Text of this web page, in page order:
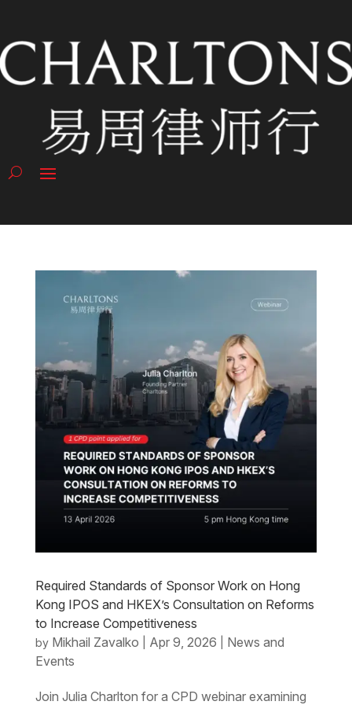
Required Standards of Sponsor Work on Hong
Kong IPOS and HKEX’s Consultation on Reforms
to Increase Competitiveness
by Mikhail Zavalko Apr 9, 2026
News and
Events
Join Julia Charlton for a CPD webinar examining